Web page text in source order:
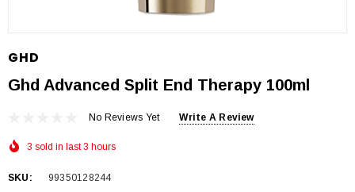
GHD
Ghd Advanced Split End Therapy 100ml
No Reviews Yet Write A Review
3 sold in last 3 hours
SKU:
99350128244